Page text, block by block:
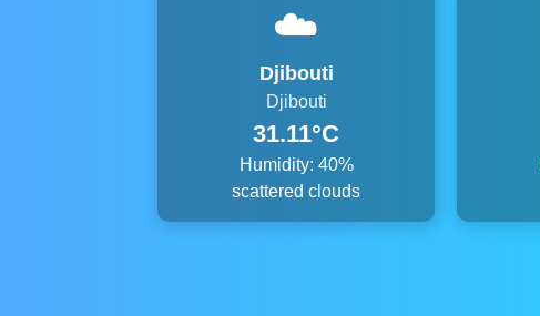
☁️
Djibouti
Djibouti
31.11°C
Humidity: 40%
scattered clouds